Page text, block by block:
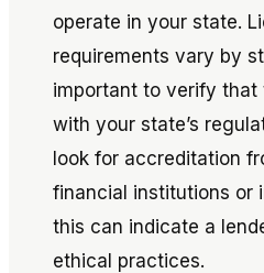
operate in your state.
requirements vary by
important to verify that
with your state’s
look for accreditation
financial institutions or
this can indicate a
ethical practices.